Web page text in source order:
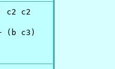
c2 c2
(b c3)